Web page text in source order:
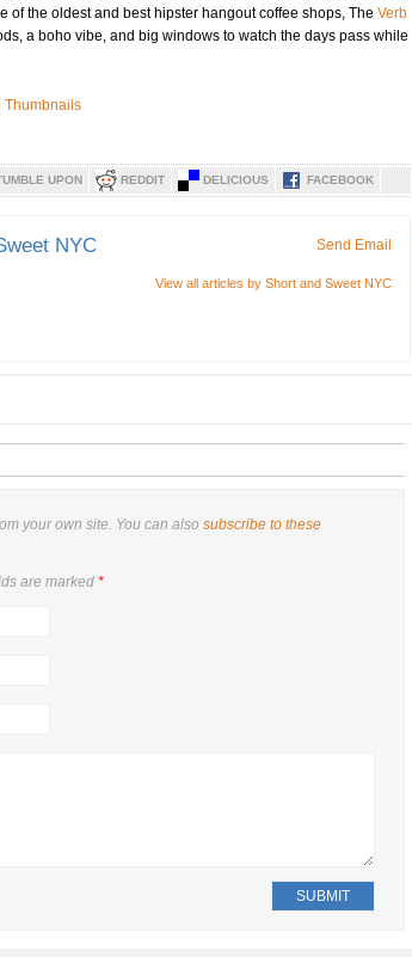
of the oldest and best hipster hangout coffee shops, The Verb
a boho vibe, and big windows to watch the days pass while
UPON REDDIT DELICIOUS FACEBOOK
NYC
View all articles by Short and Sweet NYC
Send Email
your own site. You can also subscribe to these
are marked *